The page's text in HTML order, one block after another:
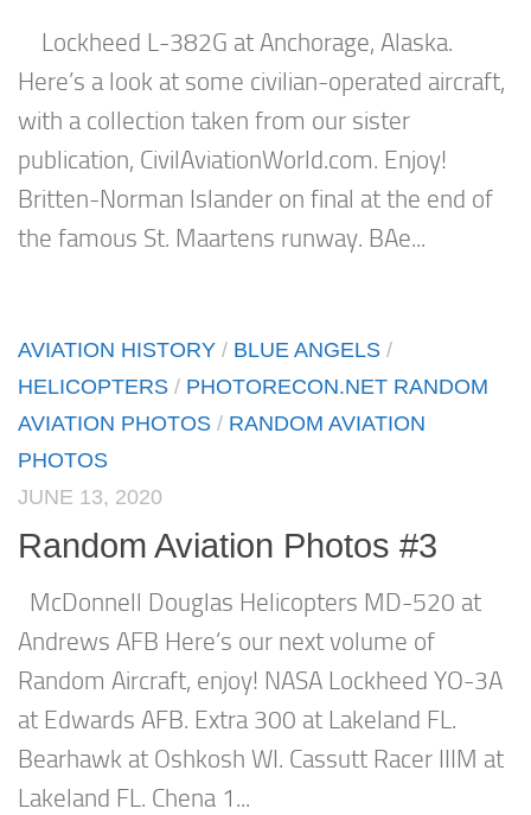
Lockheed L-382G at Anchorage, Alaska.
Here’s a look at some civilian-operated aircraft,
with a collection taken from our sister
publication, CivilAviationWorld.com. Enjoy!
Britten-Norman Islander on final at the end of
the famous St. Maartens runway. BAe...
AVIATION HISTORY / BLUE ANGELS /
HELICOPTERS / PHOTORECON.NET RANDOM
AVIATION PHOTOS / RANDOM AVIATION
PHOTOS
JUNE 13, 2020
Random Aviation Photos #3
McDonnell Douglas Helicopters MD-520 at
Andrews AFB Here’s our next volume of
Random Aircraft, enjoy! NASA Lockheed YO-3A
at Edwards AFB. Extra 300 at Lakeland FL.
Bearhawk at Oshkosh WI. Cassutt Racer IIIM at
Lakeland FL. Chena 1...